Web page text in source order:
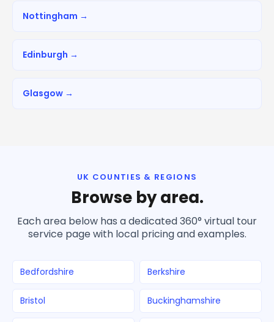
Nottingham →
Edinburgh →
Glasgow →
UK COUNTIES & REGIONS
Browse by area.
Each area below has a dedicated 360° virtual tour
service page with local pricing and examples.
Bedfordshire Berkshire
Bristol Buckinghamshire